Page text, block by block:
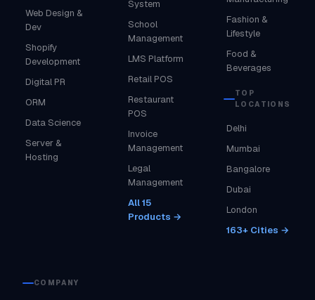
Web Design &
Dev
Shopify
Development
Digital PR
ORM
Data Science
Server &
Hosting
System
School
Management
LMS Platform
Retail POS
Restaurant
POS
Invoice
Management
Legal
Management
All 15
Products →
Fashion &
Lifestyle
Food &
Beverages
TOP
LOCATIONS
Delhi
Mumbai
Bangalore
Dubai
London
163+ Cities →
COMPANY